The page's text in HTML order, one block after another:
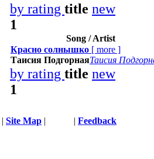
by rating title new
1
Song / Artist
Красно солнышко [ more ]
Таисия ПодгорнаяТаисия
by rating title new
1
| Site Map | | Feedback